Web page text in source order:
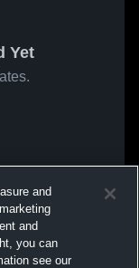
Yet
and
and
you can
see our